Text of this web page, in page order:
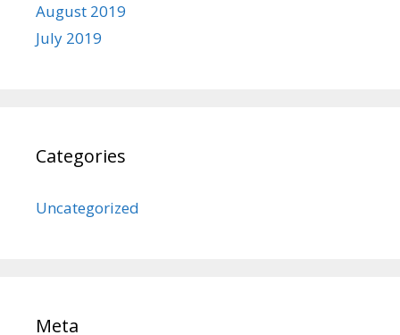
August 2019
July 2019
Categories
Uncategorized
Meta